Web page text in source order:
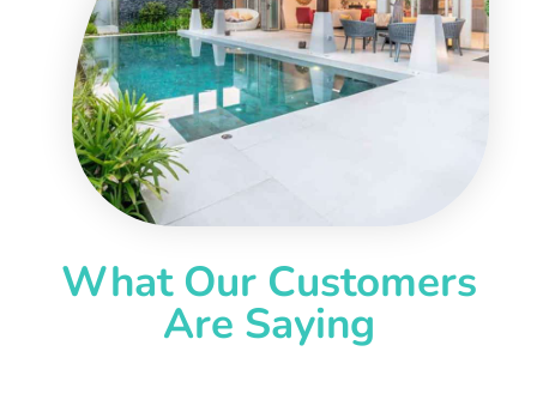
What Our Customers
Are Saying